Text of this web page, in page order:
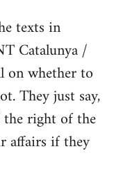
texts in
Catalunya /
on whether to
They just say,
right of the
affairs if they